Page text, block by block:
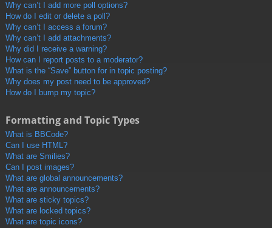
Why can’t I add more poll options?
How do I edit or delete a poll?
Why can’t I access a forum?
Why can’t I add attachments?
Why did I receive a warning?
How can I report posts to a moderator?
What is the “Save” button for in topic posting?
Why does my post need to be approved?
How do I bump my topic?
Formatting and Topic Types
What is BBCode?
Can I use HTML?
What are Smilies?
Can I post images?
What are global announcements?
What are announcements?
What are sticky topics?
What are locked topics?
What are topic icons?